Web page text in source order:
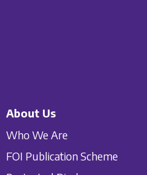
About Us
Who We Are
FOI Publication Scheme